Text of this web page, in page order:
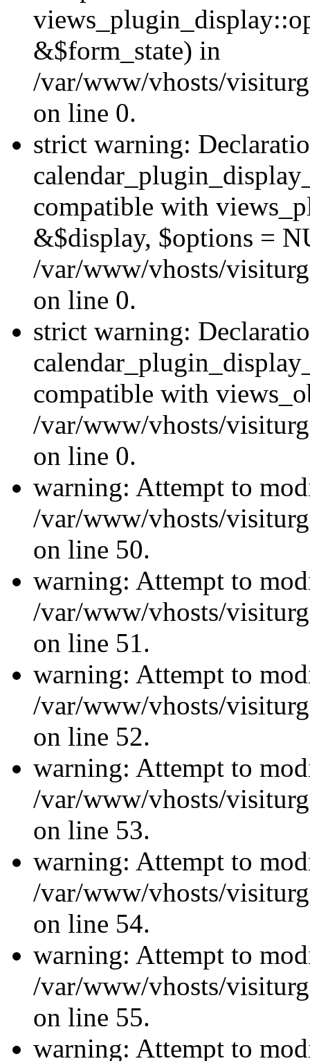
&$form_state) in
/var/www/vhosts/
on line 0.
strict warning:
compatible with
&$display, $options =
/var/www/vhosts/
on line 0.
strict warning:
compatible with
/var/www/vhosts/
on line 0.
warning: Attempt to
/var/www/vhosts/
on line 50.
warning: Attempt to
/var/www/vhosts/
on line 51.
warning: Attempt to
/var/www/vhosts/
on line 52.
warning: Attempt to
/var/www/vhosts/
on line 53.
warning: Attempt to
/var/www/vhosts/
on line 54.
warning: Attempt to
/var/www/vhosts/
on line 55.
warning: Attempt to